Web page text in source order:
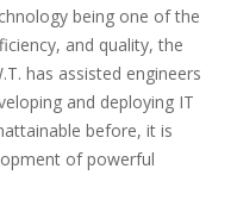
being one of the
and quality, the
has assisted engineers
and deploying IT
before, it is
of powerful